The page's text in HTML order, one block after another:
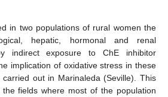
in two populations of rural women the
hepatic, hormonal and renal
indirect exposure to ChE inhibitor
implication of oxidative stress in these
out in Marinaleda (Seville). This
fields where most of the population